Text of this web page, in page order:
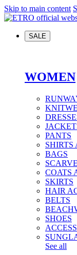
Skip to main content
SALE
WOMEN
PANTS
SHIRTS
BAGS
COATS
SKIRTS
HAIR
BELTS
SHOES
See all